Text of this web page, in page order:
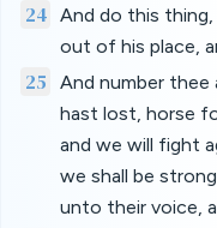
24
And do this thing,
out of his place,
25
And number thee
hast lost, horse
and we will fight
we shall be
unto their voice,